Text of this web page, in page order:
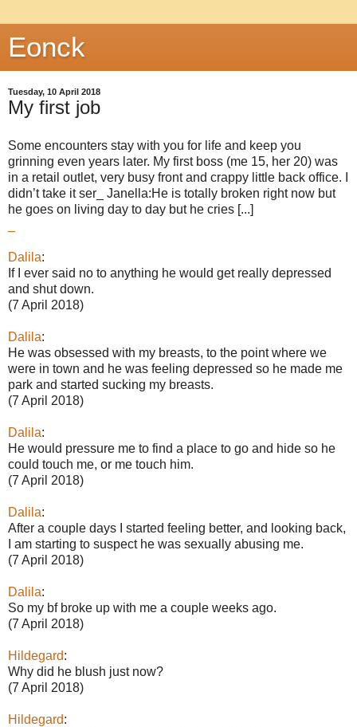
Eonck
Tuesday, 10 April 2018
My first job
Some encounters stay with you for life and keep you
grinning even years later. My first boss (me 15, her 20) was
in a retail outlet, very busy front and crappy little back office. I
didn’t take it ser_ Janella:He is totally broken right now but
he goes on living day to day but he cries [...]
Dalila:
If I ever said no to anything he would get really depressed
and shut down.
(7 April 2018)
Dalila:
He was obsessed with my breasts, to the point where we
were in town and he was feeling depressed so he made me
park and started sucking my breasts.
(7 April 2018)
Dalila:
He would pressure me to find a place to go and hide so he
could touch me, or me touch him.
(7 April 2018)
Dalila:
After a couple days I started feeling better, and looking back,
I am starting to suspect he was sexually abusing me.
(7 April 2018)
Dalila:
So my bf broke up with me a couple weeks ago.
(7 April 2018)
Hildegard:
Why did he blush just now?
(7 April 2018)
Hildegard: